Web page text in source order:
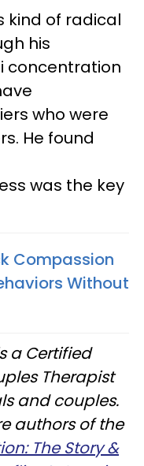
kind of radical
his
concentration
who were
He found
was the key
Compassion
Without
a Certified
Therapist
and couples.
authors of the
The Story &